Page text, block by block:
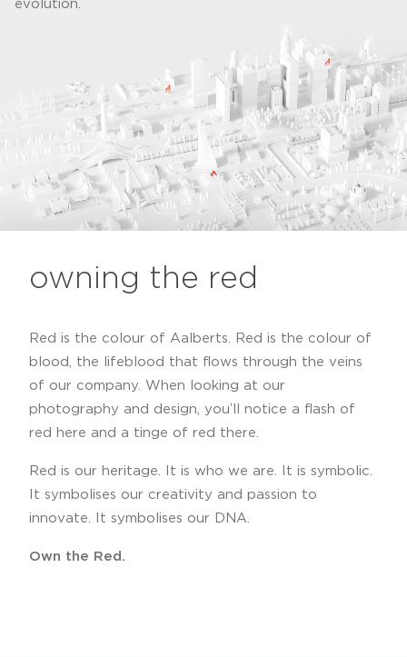
evolution.
owning the red
Red is the colour of Aalberts. Red is the colour of
blood, the lifeblood that flows through the veins
of our company. When looking at our
photography and design, you’ll notice a flash of
red here and a tinge of red there.
Red is our heritage. It is who we are. It is symbolic.
It symbolises our creativity and passion to
innovate. It symbolises our DNA.
Own the Red.